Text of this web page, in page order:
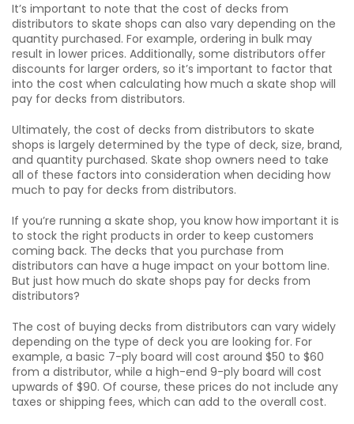
It’s important to note that the cost of decks from
distributors to skate shops can also vary depending on the
quantity purchased. For example, ordering in bulk may
result in lower prices. Additionally, some distributors offer
discounts for larger orders, so it’s important to factor that
into the cost when calculating how much a skate shop will
pay for decks from distributors.
Ultimately, the cost of decks from distributors to skate
shops is largely determined by the type of deck, size, brand,
and quantity purchased. Skate shop owners need to take
all of these factors into consideration when deciding how
much to pay for decks from distributors.
If you’re running a skate shop, you know how important it is
to stock the right products in order to keep customers
coming back. The decks that you purchase from
distributors can have a huge impact on your bottom line.
But just how much do skate shops pay for decks from
distributors?
The cost of buying decks from distributors can vary widely
depending on the type of deck you are looking for. For
example, a basic 7-ply board will cost around $50 to $60
from a distributor, while a high-end 9-ply board will cost
upwards of $90. Of course, these prices do not include any
taxes or shipping fees, which can add to the overall cost.